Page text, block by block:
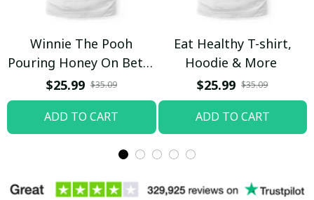
Winnie The Pooh
Pouring Honey On Betty
Boop Shirt / Trending
$25.99 $35.09
ADD TO CART
Eat Healthy T-shirt,
Hoodie & More
$25.99 $35.09
ADD TO CART